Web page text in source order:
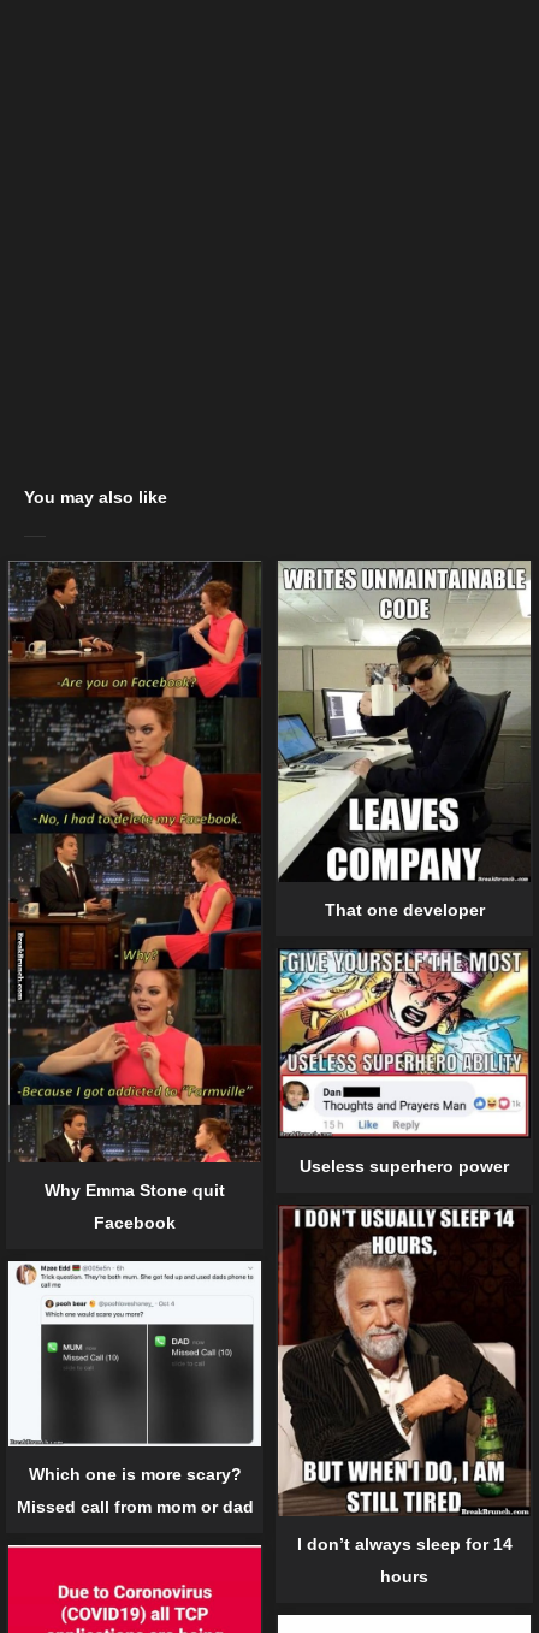
You may also like
Why Emma Stone quit
Facebook
That one developer
Useless superhero power
I don’t always sleep for 14
hours
Which one is more scary?
Missed call from mom or dad